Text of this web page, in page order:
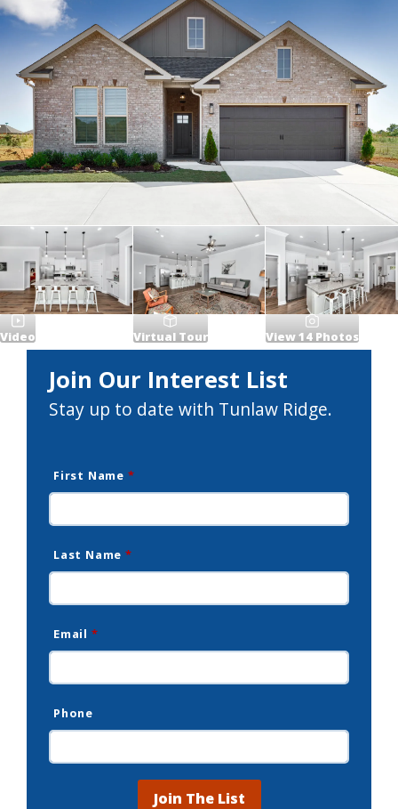
Video Virtual Tour View14 Photos
Join Our Interest List
Stay up to date with Tunlaw Ridge.
First Name *
Last Name *
Email *
Phone
Join The List